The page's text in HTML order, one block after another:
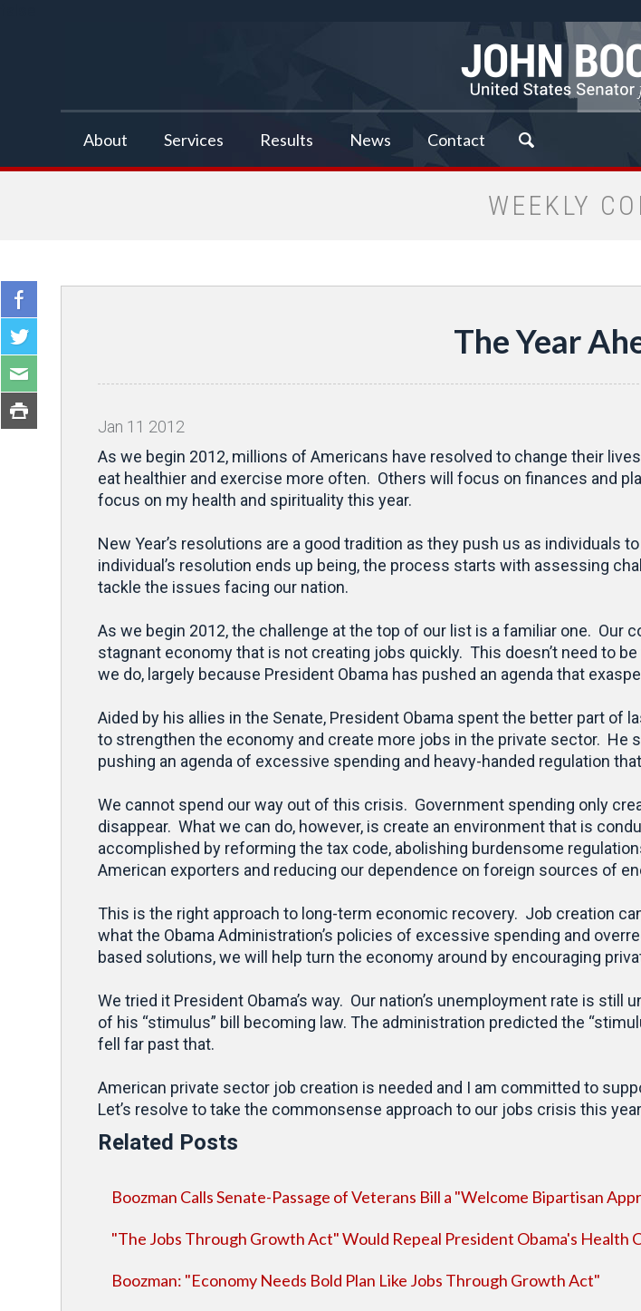
About Services Results News Contact
WEEKLY
The Year
Jan 11 2012
As we begin 2012, millions of Americans have resolved to change their
eat healthier and exercise more often. Others will focus on finances and
focus on my health and spirituality this year.
New Year’s resolutions are a good tradition as they push us as
individual’s resolution ends up being, the process starts with assessing
tackle the issues facing our nation.
As we begin 2012, the challenge at the top of our list is a familiar one.
stagnant economy that is not creating jobs quickly. This doesn’t need to
we do, largely because President Obama has pushed an agenda that
Aided by his allies in the Senate, President Obama spent the better part
to strengthen the economy and create more jobs in the private sector.
pushing an agenda of excessive spending and heavy-handed regulation
We cannot spend our way out of this crisis. Government spending only
disappear. What we can do, however, is create an environment that is
accomplished by reforming the tax code, abolishing burdensome
American exporters and reducing our dependence on foreign sources of
This is the right approach to long-term economic recovery. Job creation
what the Obama Administration’s policies of excessive spending and
based solutions, we will help turn the economy around by encouraging
We tried it President Obama’s way. Our nation’s unemployment rate is
of his “stimulus” bill becoming law. The administration predicted the
fell far past that.
American private sector job creation is needed and I am committed to
Let’s resolve to take the commonsense approach to our jobs crisis this
Related Posts
Boozman Calls Senate-Passage of Veterans Bill a "Welcome Bipartisan
"The Jobs Through Growth Act" Would Repeal President Obama's Health
Boozman: "Economy Needs Bold Plan Like Jobs Through Growth Act"